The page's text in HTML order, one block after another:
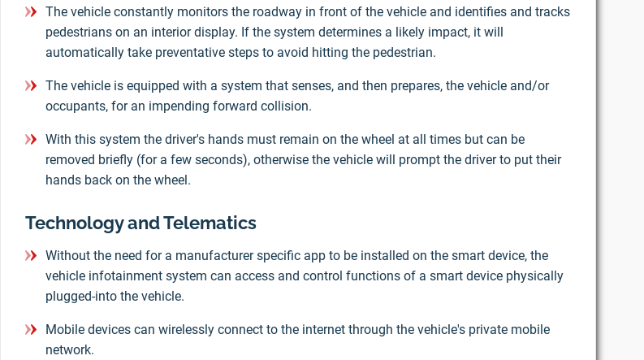
The vehicle constantly monitors the roadway in front of the vehicle and identifies and tracks
pedestrians on an interior display. If the system determines a likely impact, it will
automatically take preventative steps to avoid hitting the pedestrian.
The vehicle is equipped with a system that senses, and then prepares, the vehicle and/or
occupants, for an impending forward collision.
With this system the driver's hands must remain on the wheel at all times but can be
removed briefly (for a few seconds), otherwise the vehicle will prompt the driver to put their
hands back on the wheel.
Technology and Telematics
Without the need for a manufacturer specific app to be installed on the smart device, the
vehicle infotainment system can access and control functions of a smart device physically
plugged-into the vehicle.
Mobile devices can wirelessly connect to the internet through the vehicle's private mobile
network.